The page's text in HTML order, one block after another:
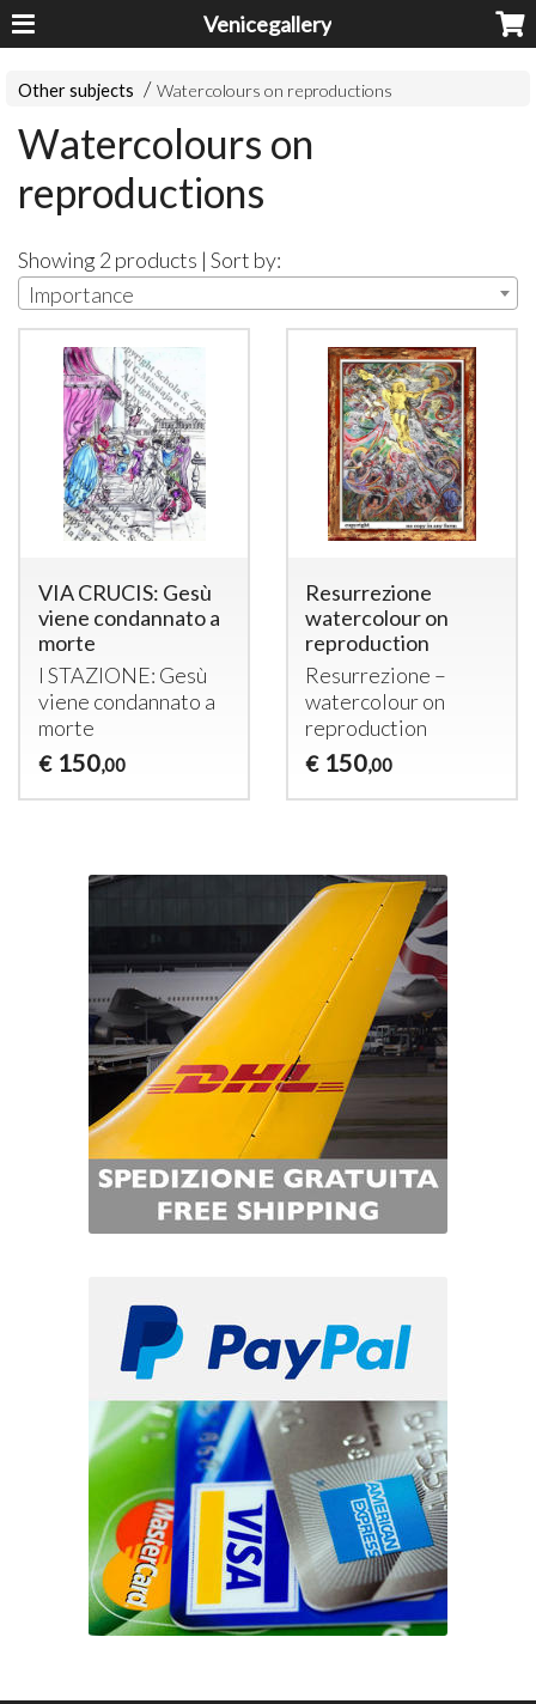
Venicegallery
Other subjects Watercolours on reproductions
Watercolours on
reproductions
Showing 2 products | Sort by:
Importance
VIA CRUCIS: Gesù
viene condannato a
morte
I STAZIONE: Gesù
viene condannato a
morte
€ 150,00
Resurrezione
watercolour on
reproduction
Resurrezione –
watercolour on
reproduction
€ 150,00